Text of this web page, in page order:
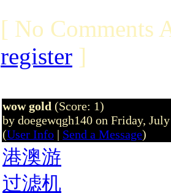
[ No Comments
register ]
wow gold (Score: 1)
by doegewqgh140 on Friday,
(User Info | Send a Message)
港澳游
过滤机